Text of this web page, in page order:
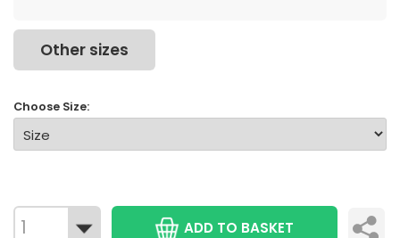
Other sizes
Choose Size:
ADD TO BASKET